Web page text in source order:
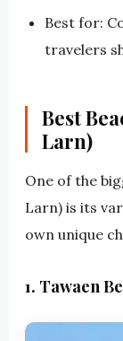
Best for:
travelers
Best
Larn)
One of the
Larn) is its
own unique
1. Tawaen